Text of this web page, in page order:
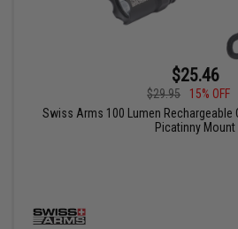
$25.46
$29.95
15% OFF
Swiss Arms 100 Lumen
Picatinny Mount